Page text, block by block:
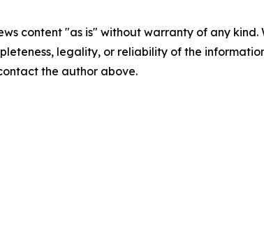
content "as is" without warranty of any
legality, or reliability of the
the author above.